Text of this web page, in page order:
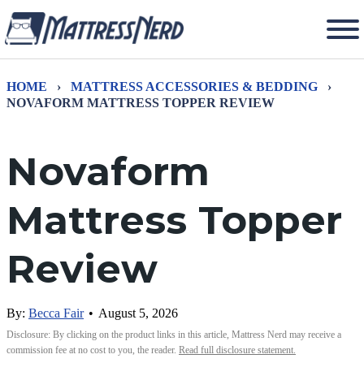
HOME › MATTRESS ACCESSORIES & BEDDING
›
NOVAFORM MATTRESS TOPPER REVIEW
Novaform
Mattress Topper
Review
By: Becca Fair • August 5, 2026
Disclosure: By clicking on the product links in this article, Mattress Nerd may receive a
commission fee at no cost to you, the reader. Read full disclosure statement.